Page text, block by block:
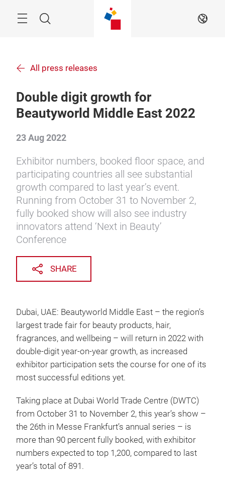
Search EN
All press releases
Double digit growth for
Beautyworld Middle East 2022
23 Aug 2022
Exhibitor numbers, booked floor space, and
participating countries all see substantial
growth compared to last year’s event.
Running from October 31 to November 2,
fully booked show will also see industry
innovators attend ‘Next in Beauty’
Conference
SHARE
Dubai, UAE: Beautyworld Middle East – the region’s
largest trade fair for beauty products, hair,
fragrances, and wellbeing – will return in 2022 with
double-digit year-on-year growth, as increased
exhibitor participation sets the course for one of its
most successful editions yet.
Taking place at Dubai World Trade Centre (DWTC)
from October 31 to November 2, this year’s show –
the 26th in Messe Frankfurt’s annual series – is
more than 90 percent fully booked, with exhibitor
numbers expected to top 1,200, compared to last
year’s total of 891.